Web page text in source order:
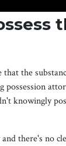
the
possession
knowingly
there's no